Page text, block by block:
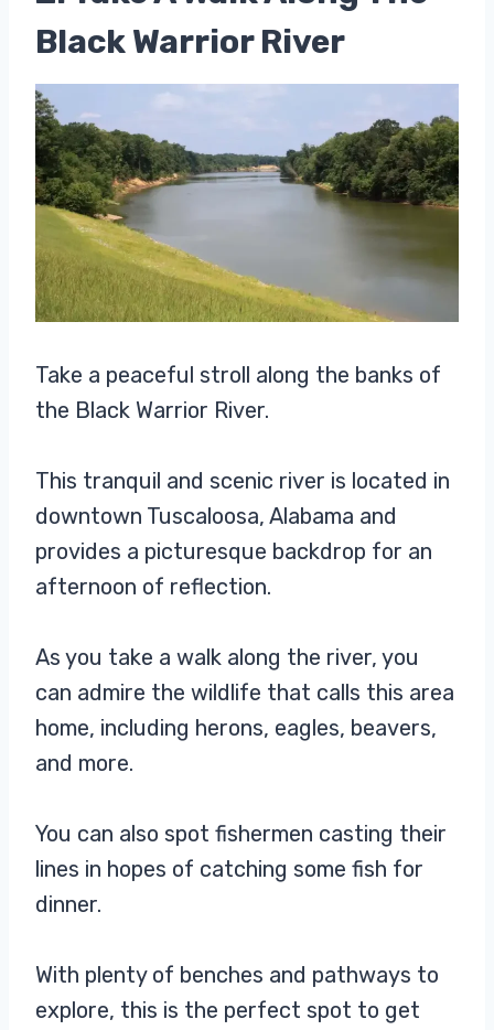
Black Warrior River
Take a peaceful stroll along the banks of
the Black Warrior River.
This tranquil and scenic river is located in
downtown Tuscaloosa, Alabama and
provides a picturesque backdrop for an
afternoon of reflection.
As you take a walk along the river, you
can admire the wildlife that calls this area
home, including herons, eagles, beavers,
and more.
You can also spot fishermen casting their
lines in hopes of catching some fish for
dinner.
With plenty of benches and pathways to
explore, this is the perfect spot to get